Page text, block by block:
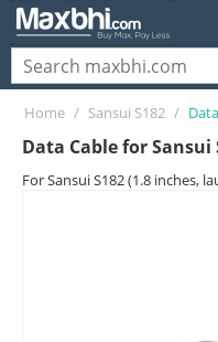
Home / Sansui S182 /
Data Cable for Sansui
For Sansui S182 (1.8 inches,